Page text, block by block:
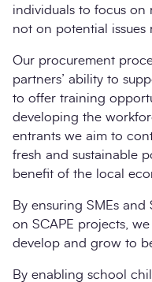
individuals to focus on
not on potential
Our procurement
partners’ ability to
to offer training
developing the
entrants we aim to
fresh and sustainable
benefit of the local
By ensuring SMEs
on SCAPE projects,
develop and grow to
By enabling school